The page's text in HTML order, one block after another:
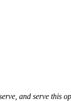
and serve this